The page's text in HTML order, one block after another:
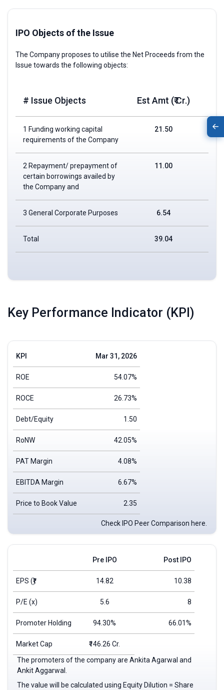
IPO Objects of the Issue
The Company proposes to utilise the Net Proceeds from the
Issue towards the following objects:
# Issue Objects Est Amt (₹ Cr.)
1 Funding working capital
requirements of the Company
21.50
2 Repayment/ prepayment of
certain borrowings availed by
the Company and
11.00
3 General Corporate Purposes 6.54
Total 39.04
Key Performance Indicator (KPI)
KPI Mar 31, 2026
ROE 54.07%
ROCE 26.73%
Debt/Equity 1.50
RoNW 42.05%
PAT Margin 4.08%
EBITDA Margin 6.67%
Price to Book Value 2.35
Check IPO Peer Comparison here.
Pre IPO Post IPO
EPS (₹) 14.82 10.38
P/E (x) 5.6 8
Promoter Holding 94.30% 66.01%
Market Cap
₹146.26 Cr.
The promoters of the company are Ankita Agarwal and
Ankit Aggarwal.
The value will be calculated using Equity Dilution = Share